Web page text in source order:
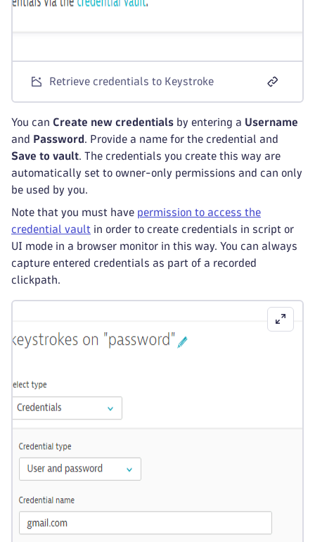
Retrieve credentials to Keystroke
You can Create new credentials by entering a Username
and
Password . Provide a name for the credential and
Save to vault. The credentials you create this way are
automatically set to owner-only permissions and can only
be used by you.
Note that you must have permission to access the
credential vault in order to create credentials in script or
UI mode in a browser monitor in this way. You can always
capture entered credentials as part of a recorded
clickpath.